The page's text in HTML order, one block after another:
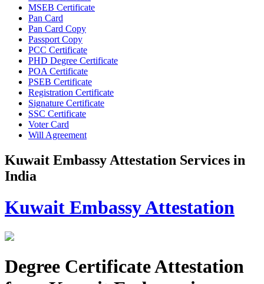
MSEB Certificate
Pan Card
Pan Card Copy
Passport Copy
PCC Certificate
PHD Degree Certificate
POA Certificate
PSEB Certificate
Registration Certificate
Signature Certificate
SSC Certificate
Voter Card
Will Agreement
Kuwait Embassy Attestation Services in
India
Kuwait Embassy Attestation
Degree Certificate Attestation